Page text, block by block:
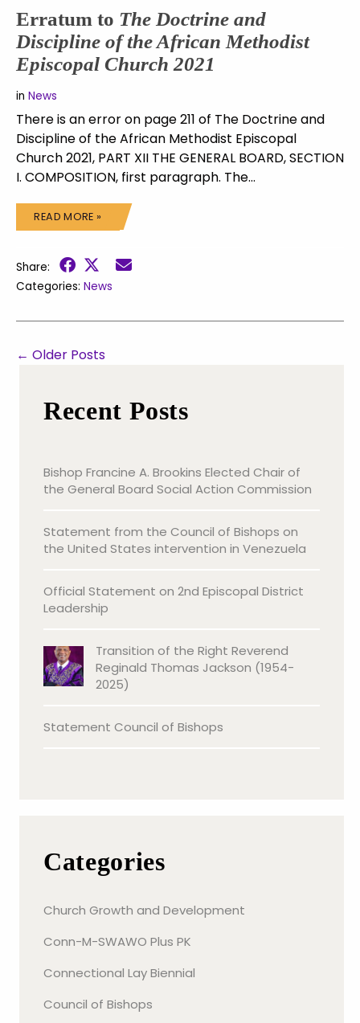
Erratum to The Doctrine and
Discipline of the African Methodist
Episcopal Church 2021
in News
There is an error on page 211 of The Doctrine and
Discipline of the African Methodist Episcopal
Church 2021, PART XII THE GENERAL BOARD, SECTION
I. COMPOSITION, first paragraph. The…
READ MORE »
Share:
Categories: News
← Older Posts
Recent Posts
Bishop Francine A. Brookins Elected Chair of
the General Board Social Action Commission
Statement from the Council of Bishops on
the United States intervention in Venezuela
Official Statement on 2nd Episcopal District
Leadership
Transition of the Right Reverend
Reginald Thomas Jackson (1954-
2025)
Statement Council of Bishops
Categories
Church Growth and Development
Conn-M-SWAWO Plus PK
Connectional Lay Biennial
Council of Bishops